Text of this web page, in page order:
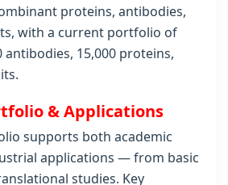
proteins, antibodies,
with a current portfolio of
antibodies, 15,000 proteins,
& Applications
supports both academic
applications — from basic
studies. Key